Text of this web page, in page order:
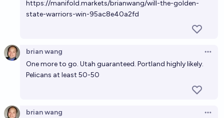
https://manifold.markets/brianwang/will-the-golden-
state-warriors-win-95ac8e40a2fd
brian wang
One more to go. Utah guaranteed. Portland highly likely.
Pelicans at least 50-50
brian wang